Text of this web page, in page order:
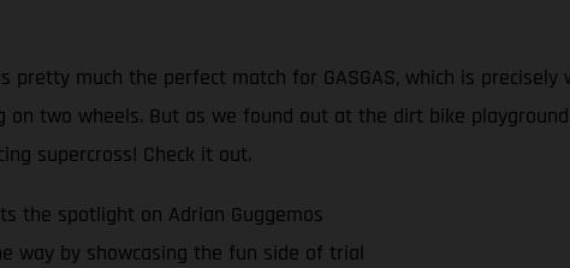
pretty much the perfect match for GASGAS, which is
on two wheels. But as we found out at the dirt bike
supercross! Check it out.
the spotlight on Adrian Guggemos
way by showcasing the fun side of trial